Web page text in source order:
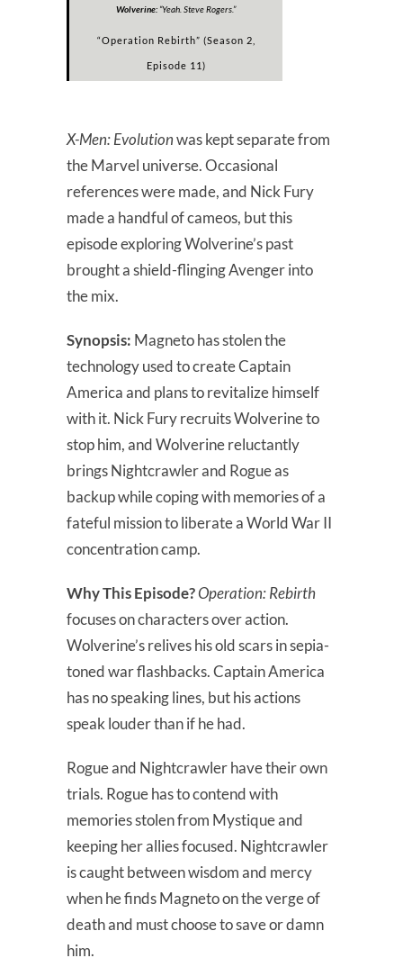
Wolverine: “Yeah. Steve Rogers.”
“Operation Rebirth” (Season 2,
Episode 11)
X-Men: Evolutionwas kept separate from
the Marvel universe. Occasional
references were made, and Nick Fury
made a handful of cameos, but this
episode exploring Wolverine’s past
brought a shield-flinging Avenger into
the mix.
Synopsis: Magneto has stolen the
technology used to create Captain
America and plans to revitalize himself
with it. Nick Fury recruits Wolverine to
stop him, and Wolverine reluctantly
brings Nightcrawler and Rogue as
backup while coping with memories of a
fateful mission to liberate a World War II
concentration camp.
Why This Episode?Operation: Rebirth
focuses on characters over action.
Wolverine’s relives his old scars in sepia-
toned war flashbacks. Captain America
has no speaking lines, but his actions
speak louder than if he had.
Rogue and Nightcrawler have their own
trials. Rogue has to contend with
memories stolen from Mystique and
keeping her allies focused. Nightcrawler
is caught between wisdom and mercy
when he finds Magneto on the verge of
death and must choose to save or damn
him.